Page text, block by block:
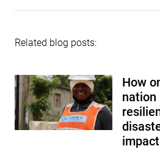
Related blog posts:
How
nation